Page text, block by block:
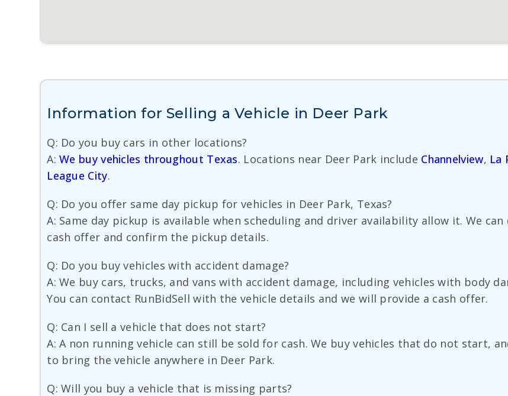
Information for Selling a Vehicle in Deer Park
Q: Do you buy cars in other locations?
A:We buy vehicles throughout Texas. Locations near Deer Park include Channelview, La
League City.
Q: Do you offer same day pickup for vehicles in Deer Park, Texas?
A: Same day pickup is available when scheduling and driver availability allow it. We
cash offer and confirm the pickup details.
Q: Do you buy vehicles with accident damage?
A: We buy cars, trucks, and vans with accident damage, including vehicles with body
You can contact RunBidSell with the vehicle details and we will provide a cash offer.
Q: Can I sell a vehicle that does not start?
A: A non running vehicle can still be sold for cash. We buy vehicles that do not start,
to bring the vehicle anywhere in Deer Park.
Q: Will you buy a vehicle that is missing parts?